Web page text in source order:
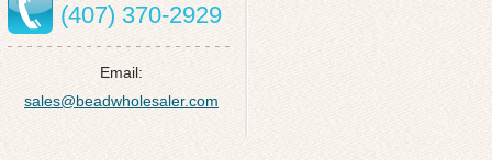
(407) 370-2929
Email:
sales@beadwholesaler.com